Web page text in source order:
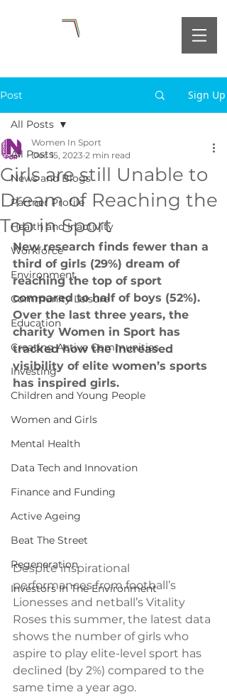
Post Sign Up
All Posts
News and Blogs
Partner Profile
Health and Inactivity
Workforce
Environment
Community Leisure
Education
Creating Active Communities
Investing
Children and Young People
Women and Girls
Mental Health
Data Tech and Innovation
Finance and Funding
Active Ageing
Beat The Street
Regeneration
Investors In The Environment
All Posts
Girls are still Unable to
Dream of Reaching the
Top in Sport
Women In Sport
Dec 15, 2023 2 min read
New research finds fewer than a
third of girls (29%) dream of
reaching the top of sport
compared to half of boys (52%).
Over the last three years, the
charity Women in Sport has
tracked how the increased
visibility of elite women’s sports
has inspired girls.
Despite inspirational
performances from football’s
Lionesses and netball’s Vitality
Roses this summer, the latest data
shows the number of girls who
aspire to play elite-level sport has
declined (by 2%) compared to the
same time a year ago.